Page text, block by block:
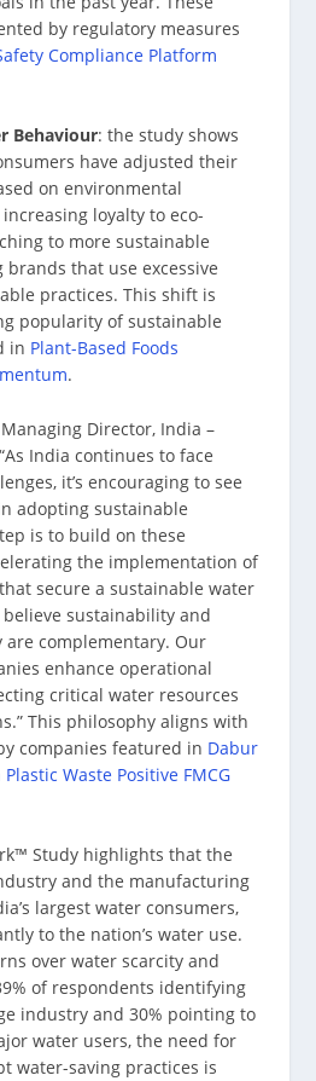
by regulatory measures
Compliance Platform
Behaviour: the study shows
have adjusted their
on environmental
loyalty to eco-
to more sustainable
that use excessive
practices. This shift is
popularity of sustainable
in Plant-Based Foods
.
Director, India –
India continues to face
it’s encouraging to see
adopting sustainable
is to build on these
the implementation of
secure a sustainable water
sustainability and
complementary. Our
enhance operational
critical water resources
This philosophy aligns with
companies featured in Dabur
Waste Positive FMCG
Study highlights that the
and the manufacturing
largest water consumers,
to the nation’s water use.
over water scarcity and
of respondents identifying
industry and 30% pointing to
water users, the need for
water-saving practices is